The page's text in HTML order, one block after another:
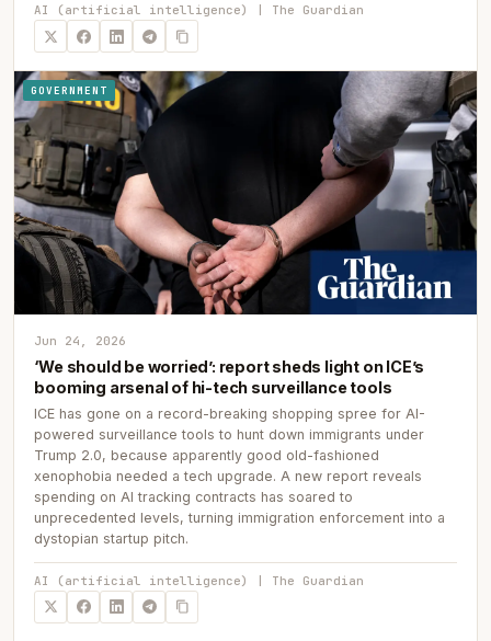
AI (artificial intelligence) | The Guardian
GOVERNMENT
Jun 24, 2026
‘We should be worried’: report sheds light on ICE’s
booming arsenal of hi-tech surveillance tools
ICE has gone on a record-breaking shopping spree for AI-
powered surveillance tools to hunt down immigrants under
Trump 2.0, because apparently good old-fashioned
xenophobia needed a tech upgrade. A new report reveals
spending on AI tracking contracts has soared to
unprecedented levels, turning immigration enforcement into a
dystopian startup pitch.
AI (artificial intelligence) | The Guardian